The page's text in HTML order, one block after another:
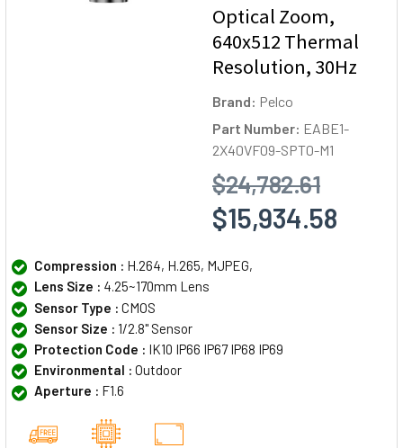
Optical Zoom,
640x512 Thermal
Resolution, 30Hz
Brand: Pelco
Part Number: EABE1-
2X40VF09-SPT0-M1
$24,782.61
$15,934.58
Compression : H.264, H.265, MJPEG,
Lens Size : 4.25~170mm Lens
Sensor Type : CMOS
Sensor Size : 1/2.8" Sensor
Protection Code : IK10 IP66 IP67 IP68 IP69
Environmental : Outdoor
Aperture : F1.6